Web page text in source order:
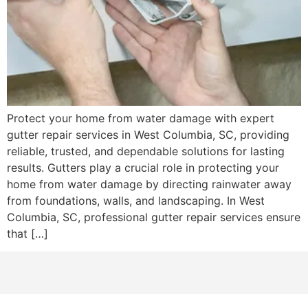
Protect your home from water damage with expert
gutter repair services in West Columbia, SC, providing
reliable, trusted, and dependable solutions for lasting
results. Gutters play a crucial role in protecting your
home from water damage by directing rainwater away
from foundations, walls, and landscaping. In West
Columbia, SC, professional gutter repair services ensure
that […]